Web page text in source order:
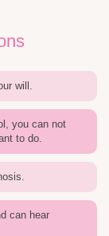
will.
you can not
to do.
can hear